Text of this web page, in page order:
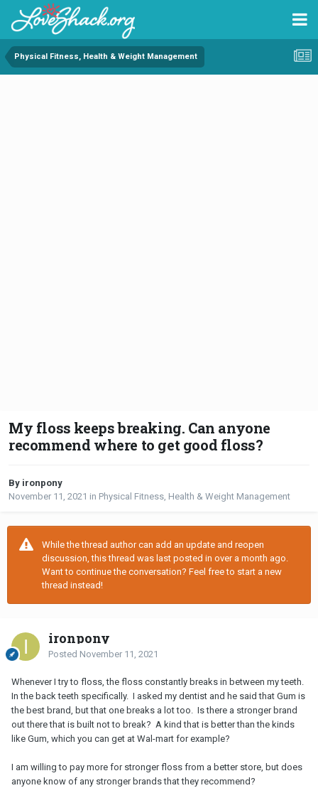
Physical Fitness, Health & Weight Management
My floss keeps breaking. Can anyone
recommend where to get good floss?
By ironpony
November 11, 2021 in Physical Fitness, Health & Weight Management
While the thread author can add an update and reopen
discussion, this thread was last posted in over a month ago.
Want to continue the conversation? Feel free to start a new
thread instead!
ironpony
Posted November 11, 2021
Whenever I try to floss, the floss constantly breaks in between my teeth.
In the back teeth specifically. I asked my dentist and he said that Gum is
the best brand, but that one breaks a lot too. Is there a stronger brand
out there that is built not to break? A kind that is better than the kinds
like Gum, which you can get at Wal-mart for example?
I am willing to pay more for stronger floss from a better store, but does
anyone know of any stronger brands that they recommend?